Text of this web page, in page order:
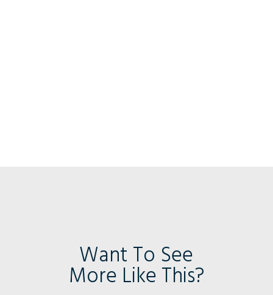
Want To See
More Like This?